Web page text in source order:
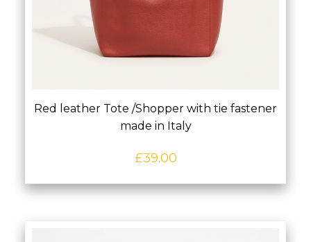
Red leather Tote /Shopper with tie fastener
made in Italy
£39.00